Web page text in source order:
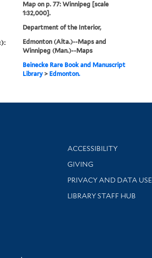
Map on p. 77: Winnipeg [scale
1:32,000].
Department of the Interior,
Edmonton (Alta.)--Maps and
Winnipeg (Man.)--Maps
Beinecke Rare Book and Manuscript
Library> Edmonton.
Library Information
ACCESSIBILITY
GIVING
PRIVACY AND DATA USE
LIBRARY STAFF HUB